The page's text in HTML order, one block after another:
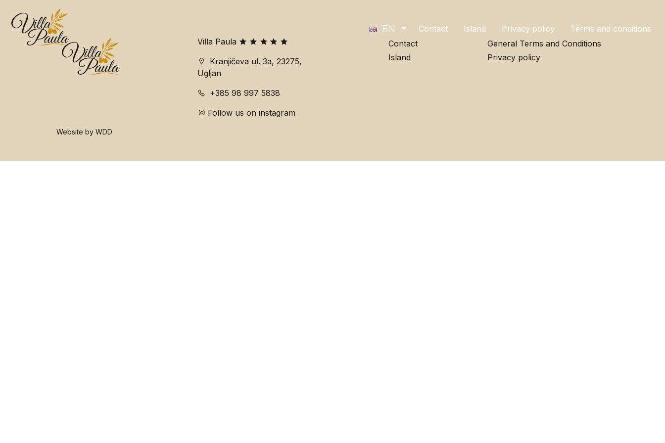
EN Contact Island Privacy policy
Terms and conditions
Villa Paula
Kranjičeva ul. 3a, 23275,
Ugljan
+385 98 997 5838
Follow us on instagram
Contact
Island
General Terms and Conditions
Privacy policy
Website by WDD